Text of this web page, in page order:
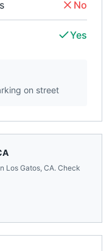
No
Yes
on street
Los Gatos, CA. Check